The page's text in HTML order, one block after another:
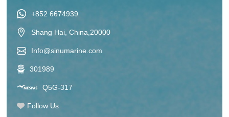
+852 6674939
Shang Hai, China,20000
Info@sinumarine.com
301989
Q5G-317
Follow Us